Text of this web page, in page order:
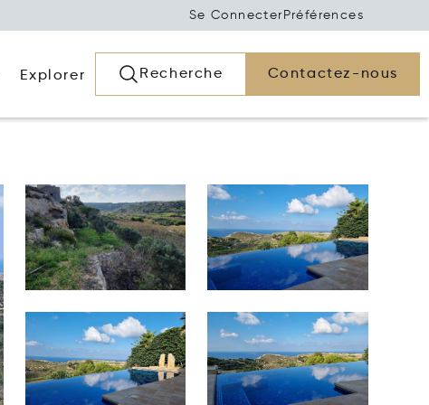
Se Connecter Préférences
Explorer Recherche Contactez-nous